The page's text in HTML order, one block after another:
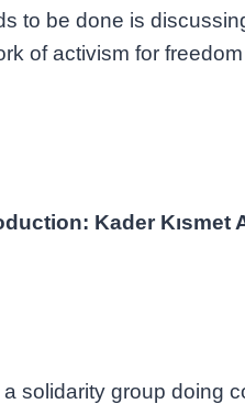
to be done is
of activism for
Kader Kısmet
solidarity group doing